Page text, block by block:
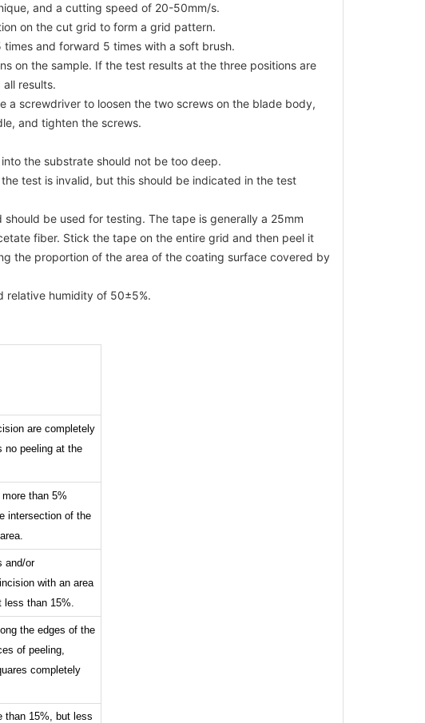
and a cutting speed of 20-50mm/s.
on the cut grid to form a grid pattern.
and forward 5 times with a soft brush.
on the sample. If the test results at the three positions are
results.
screwdriver to loosen the two screws on the blade body,
and tighten the screws.
the substrate should not be too deep.
test is invalid, but this should be indicated in the test
be used for testing. The tape is generally a 25mm
fiber. Stick the tape on the entire grid and then peel it
the proportion of the area of the coating surface covered by
relative humidity of 50±5%.
are completely
no peeling at the
than 5%
intersection of the
and/or
with an area
less than 15%.
the edges of the
of peeling,
completely
than 15%, but less